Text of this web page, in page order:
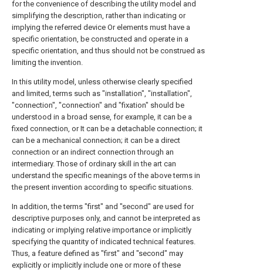
for the convenience of describing the utility model and
simplifying the description, rather than indicating or
implying the referred device Or elements must have a
specific orientation, be constructed and operate in a
specific orientation, and thus should not be construed as
limiting the invention.
In this utility model, unless otherwise clearly specified
and limited, terms such as "installation", "installation",
"connection", "connection" and "fixation" should be
understood in a broad sense, for example, it can be a
fixed connection, or It can be a detachable connection; it
can be a mechanical connection; it can be a direct
connection or an indirect connection through an
intermediary. Those of ordinary skill in the art can
understand the specific meanings of the above terms in
the present invention according to specific situations.
In addition, the terms "first" and "second" are used for
descriptive purposes only, and cannot be interpreted as
indicating or implying relative importance or implicitly
specifying the quantity of indicated technical features.
Thus, a feature defined as "first" and "second" may
explicitly or implicitly include one or more of these